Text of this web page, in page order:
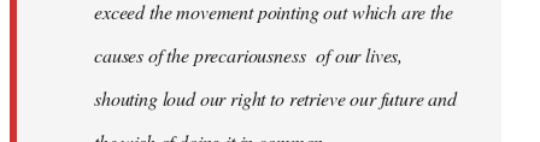
exceed the movement pointing out which are the
causes of the precariousness of our lives,
shouting loud our right to retrieve our future and